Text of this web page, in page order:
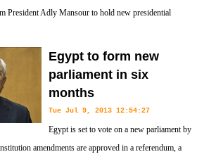
President Adly Mansour to hold new presidential
Egypt to form new
parliament in six
months
Tue Jul 9, 2013 12:54:27
Egypt is set to vote on a new parliament by
amendments are approved in a referendum, a